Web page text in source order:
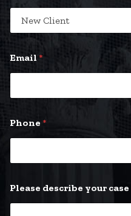
P
l
a
e
Email *
Phone *
Please describe your case